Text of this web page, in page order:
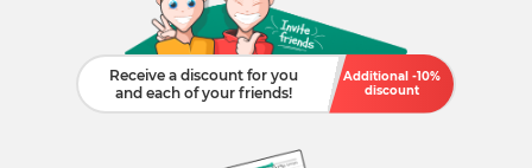
Receive a discount for you
and each of your friends!
Additional -10%
discount